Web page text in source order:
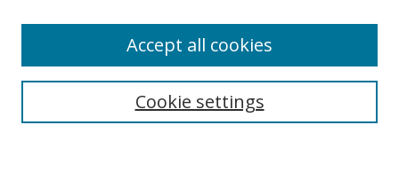
Search
Cookie settings
Accept all cookies